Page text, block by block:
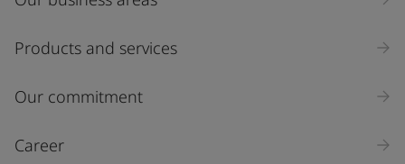
Products and services
Our commitment
Career